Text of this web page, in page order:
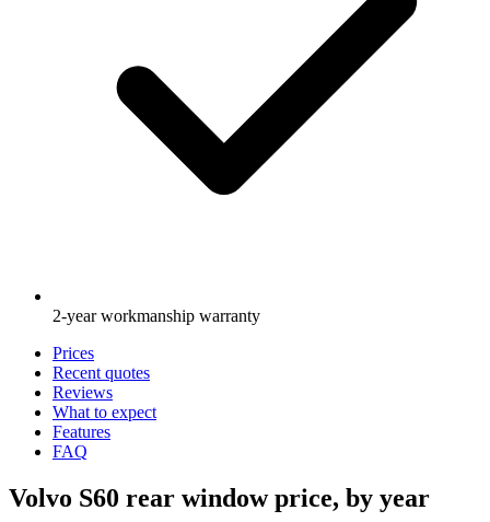
2-year workmanship warranty
Prices
Recent quotes
Reviews
What to expect
Features
FAQ
Volvo S60 rear window price, by year